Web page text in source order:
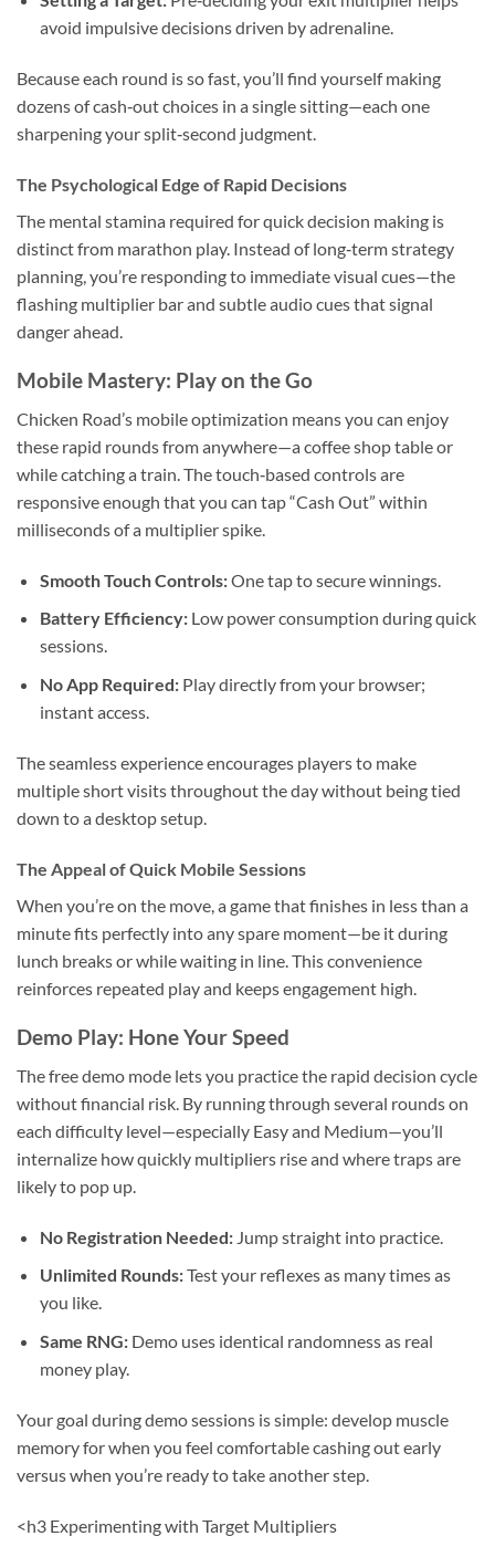
avoid impulsive decisions driven by adrenaline.
Because each round is so fast, you’ll find yourself making
dozens of cash‑out choices in a single sitting—each one
sharpening your split‑second judgment.
The Psychological Edge of Rapid Decisions
The mental stamina required for quick decision making is
distinct from marathon play. Instead of long‑term strategy
planning, you’re responding to immediate visual cues—the
flashing multiplier bar and subtle audio cues that signal
danger ahead.
Mobile Mastery: Play on the Go
Chicken Road’s mobile optimization means you can enjoy
these rapid rounds from anywhere—a coffee shop table or
while catching a train. The touch‑based controls are
responsive enough that you can tap “Cash Out” within
milliseconds of a multiplier spike.
Smooth Touch Controls:One tap to secure winnings.
Battery Efficiency:Low power consumption during quick
sessions.
No App Required:Play directly from your browser;
instant access.
The seamless experience encourages players to make
multiple short visits throughout the day without being tied
down to a desktop setup.
The Appeal of Quick Mobile Sessions
When you’re on the move, a game that finishes in less than a
minute fits perfectly into any spare moment—be it during
lunch breaks or while waiting in line. This convenience
reinforces repeated play and keeps engagement high.
Demo Play: Hone Your Speed
The free demo mode lets you practice the rapid decision cycle
without financial risk. By running through several rounds on
each difficulty level—especially Easy and Medium—you’ll
internalize how quickly multipliers rise and where traps are
likely to pop up.
No Registration Needed:Jump straight into practice.
Unlimited Rounds:Test your reflexes as many times as
you like.
Same RNG:Demo uses identical randomness as real
money play.
Your goal during demo sessions is simple: develop muscle
memory for when you feel comfortable cashing out early
versus when you’re ready to take another step.
<h3 Experimenting with Target Multipliers